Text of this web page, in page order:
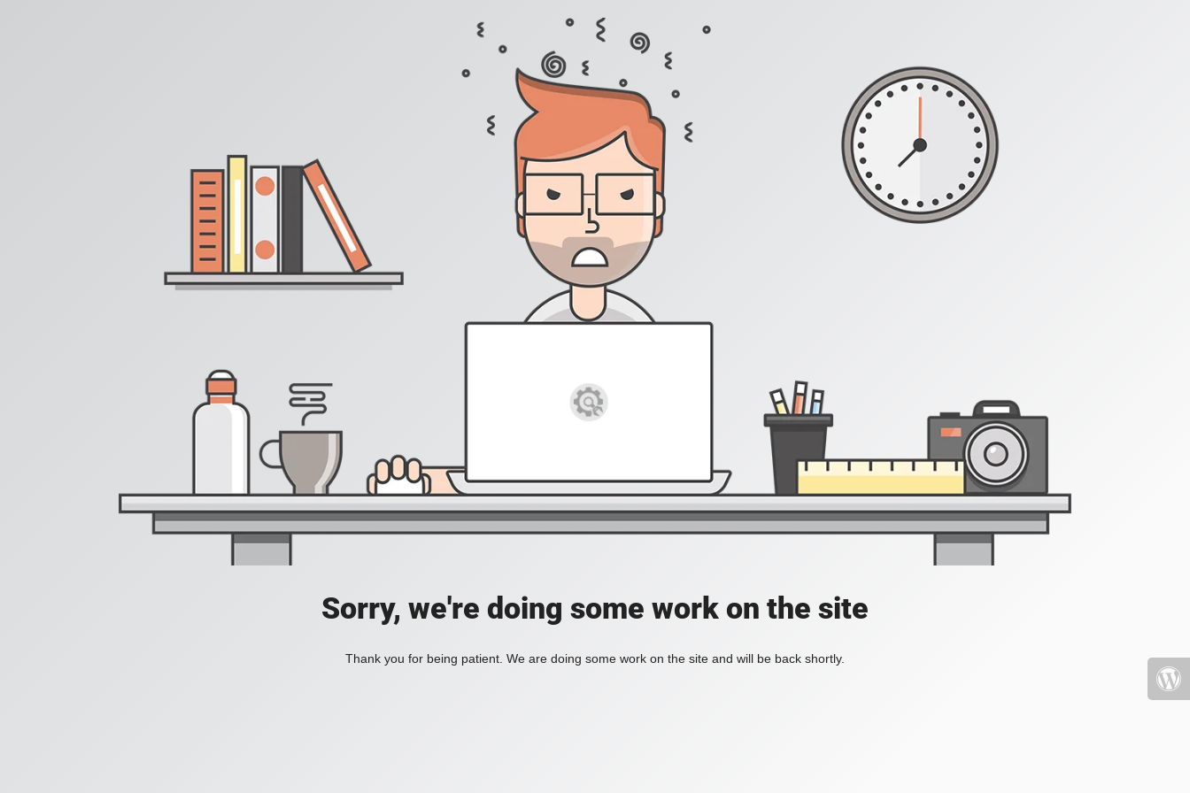
Sorry, we're doing some work on the site
Thank you for being patient. We are doing some work on the site and will be back shortly.